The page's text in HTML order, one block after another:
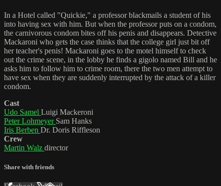
In a Hotel called "Quickie," a professor blackmails a student of his
into having sex with him. But when the professor puts on a condom,
the carnivorous condom bites off his penis and disappears. Detective
Mackaroni who gets the case thinks that the college girl just bit off
her teacher's penis! Mackaroni goes to the motel himself to check
out the crime scene, in the lobby he finds a gigolo named Bill and he
asks him to follow him to crime room, there the two men attempt to
have sex when they are suddenly interrupted by the attack of a killer
condom.
Cast
Udo Samel Luigi Mackeroni
Peter Lohmeyer Sam Hanks
Iris Berben Dr. Doris Riffleson
Crew
Martin Walz director
Share with friends